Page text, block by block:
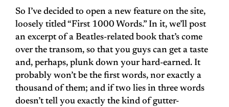
So I’ve decided to open a new feature on the site,
loosely titled “First 1000 Words.” In it, we’ll post
an excerpt of a Beatles-related book that’s come
over the transom, so that you guys can get a taste
and, perhaps, plunk down your hard-earned. It
probably won’t be the first words, nor exactly a
thousand of them; and if two lies in three words
doesn’t tell you exactly the kind of gutter-